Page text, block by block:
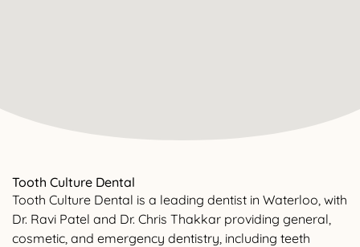
Tooth Culture Dental
Tooth Culture Dental is a leading dentist in Waterloo, with
Dr. Ravi Patel and Dr. Chris Thakkar providing general,
cosmetic, and emergency dentistry, including teeth